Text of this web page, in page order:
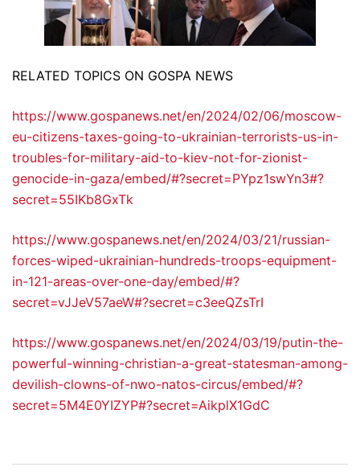
RELATED TOPICS ON GOSPA NEWS
https://www.gospanews.net/en/2024/02/06/moscow-
eu-citizens-taxes-going-to-ukrainian-terrorists-us-in-
troubles-for-military-aid-to-kiev-not-for-zionist-
genocide-in-gaza/embed/#?secret=PYpz1swYn3#?
secret=55IKb8GxTk
https://www.gospanews.net/en/2024/03/21/russian-
forces-wiped-ukrainian-hundreds-troops-equipment-
in-121-areas-over-one-day/embed/#?
secret=vJJeV57aeW#?secret=c3eeQZsTrI
https://www.gospanews.net/en/2024/03/19/putin-the-
powerful-winning-christian-a-great-statesman-among-
devilish-clowns-of-nwo-natos-circus/embed/#?
secret=5M4E0YIZYP#?secret=AikplX1GdC